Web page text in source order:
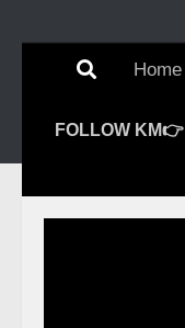
Home
FOLLOW KM👉